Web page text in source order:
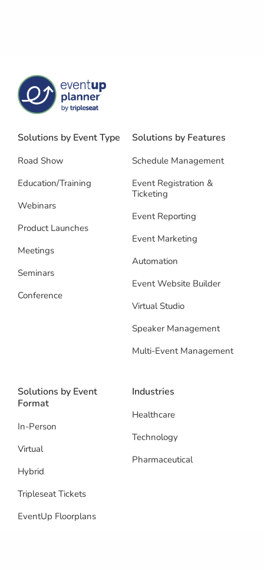
Solutions by Event Type
Road Show
Education/Training
Webinars
Product Launches
Meetings
Seminars
Conference
Solutions by Features
Schedule Management
Event Registration &
Ticketing
Event Reporting
Event Marketing
Automation
Event Website Builder
Virtual Studio
Speaker Management
Multi-Event Management
Solutions by Event
Format
In-Person
Virtual
Hybrid
Tripleseat Tickets
EventUp Floorplans
Industries
Healthcare
Technology
Pharmaceutical